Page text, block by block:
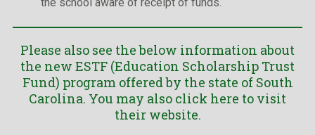
Please also see the below information about
the new ESTF (Education Scholarship Trust
Fund) program offered by the state of South
Carolina. You may also click here to visit
their website.